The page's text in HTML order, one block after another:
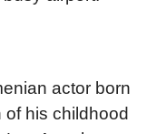
actor born
his childhood